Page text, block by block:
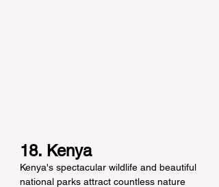
18. Kenya
Kenya's spectacular wildlife and beautiful
national parks attract countless nature